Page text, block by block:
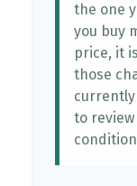
the one
you buy
price, it
those
to